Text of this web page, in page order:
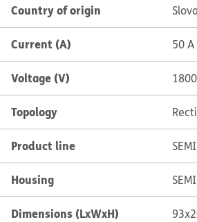
Country of origin
Current (A) 50 A
Voltage (V)
Topology
Product line
Housing
Dimensions (LxWxH)